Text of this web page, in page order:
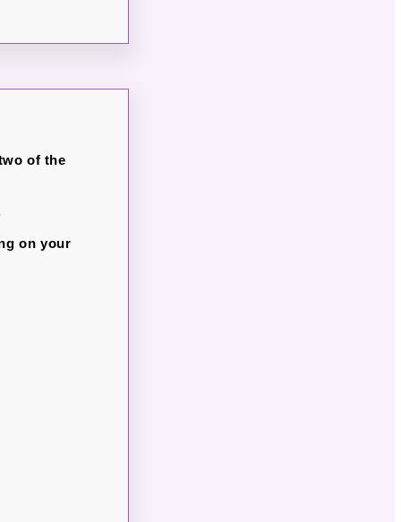
of the
on your